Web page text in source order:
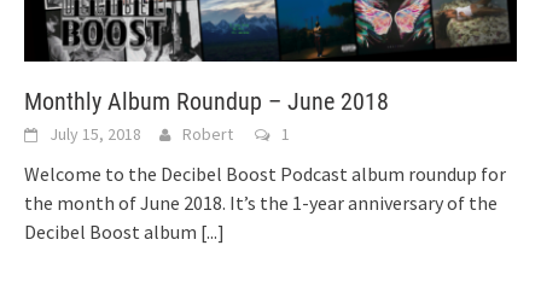
Monthly Album Roundup – June 2018
July 15, 2018 Robert 1
Welcome to the Decibel Boost Podcast album roundup for
the month of June 2018. It’s the 1-year anniversary of the
Decibel Boost album [...]